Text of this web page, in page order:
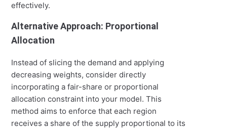
effectively.
Alternative Approach: Proportional
Allocation
Instead of slicing the demand and applying
decreasing weights, consider directly
incorporating a fair-share or proportional
allocation constraint into your model. This
method aims to enforce that each region
receives a share of the supply proportional to its